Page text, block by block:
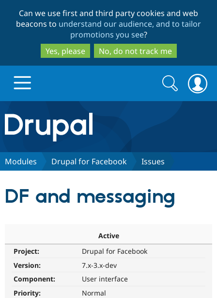
to
main
content
to
search
Can we use first and third party cookies and web
beacons to understand our audience, and to tailor
promotions you see?
Yes, please
No, do not track me
Drupal.org home
Discover Drupal
Drupal AI
Find a
Community
Support Drupal
Search
form
Search
Modules Drupal for Facebook Issues
DF and messaging
Active
Project:
Drupal for Facebook
Version:
7.x-3.x-dev
Component:
User interface
Priority:
Normal